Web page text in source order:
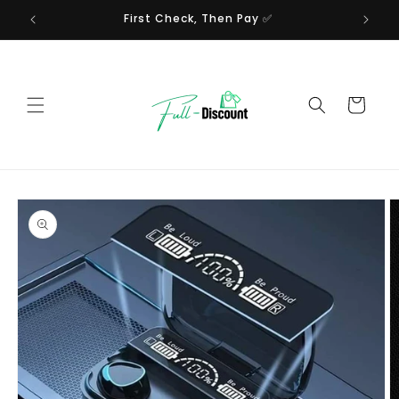
Skip to
content
First Check, Then Pay ✅
Cart
Skip to
product
information